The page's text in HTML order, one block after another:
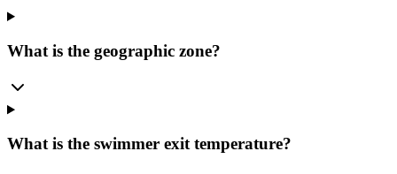
What is the geographic zone?
What is the swimmer exit temperature?